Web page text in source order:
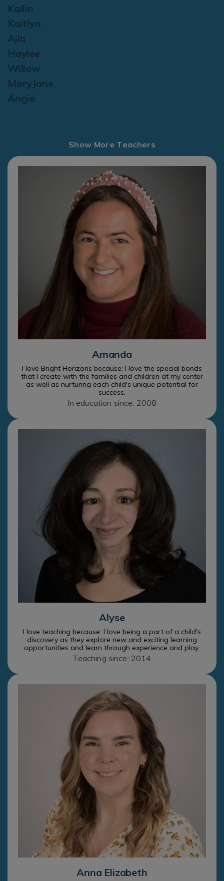
Kailin
Kaitlyn
Ajla
Haylee
Willow
MaryJane
Angie
Show More Teachers
Amanda
I love Bright Horizons because: I love the special bonds
that I create with the families and children at my center
as well as nurturing each child's unique potential for
success.
In education since: 2008
Alyse
I love teaching because: I love being a part of a child's
discovery as they explore new and exciting learning
opportunities and learn through experience and play.
Teaching since: 2014
Anna Elizabeth